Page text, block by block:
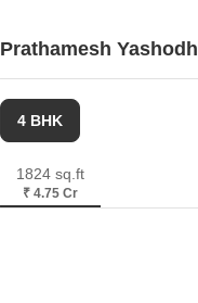
Prathamesh
4 BHK
1824 sq.ft
₹ 4.75 Cr